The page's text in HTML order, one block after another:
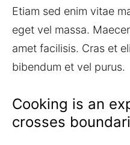
Etiam sed enim vitae
eget vel massa.
amet facilisis. Cras et
bibendum et vel purus.
Cooking is an
crosses